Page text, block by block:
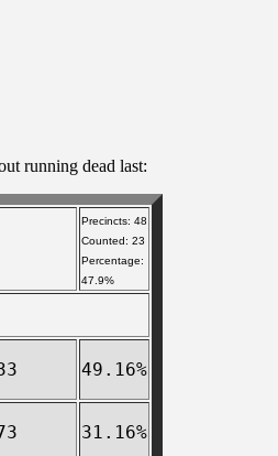
running dead last:
Precincts: 48
Counted: 23
Percentage:
47.9%
49.16%
31.16%